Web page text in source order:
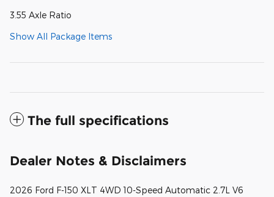
3.55 Axle Ratio
Show All Package Items
The full specifications
Dealer Notes & Disclaimers
2026 Ford F-150 XLT 4WD 10-Speed Automatic 2.7L V6